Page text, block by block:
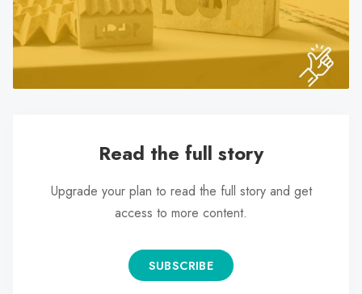
users
can
use
touch
and
Read the full story
Upgrade your plan to read the full story and get
access to more content.
SUBSCRIBE